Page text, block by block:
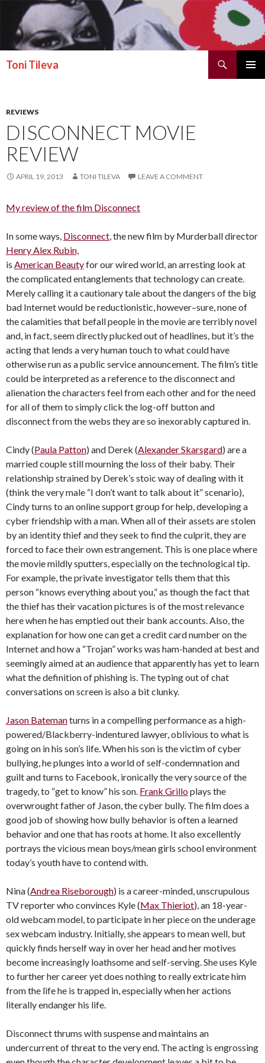
Toni Tileva
SKIP TO CONTENT
REVIEWS
DISCONNECT MOVIE
REVIEW
APRIL 19, 2013 TONI TILEVA LEAVE A COMMENT
My review of the film Disconnect
In some ways, Disconnect, the new film by Murderball director
Henry Alex Rubin,
is American Beautyfor our wired world, an arresting look at
the complicated entanglements that technology can create.
Merely calling it a cautionary tale about the dangers of the big
bad Internet would be reductionistic, however–sure, none of
the calamities that befall people in the movie are terribly novel
and, in fact, seem directly plucked out of headlines, but it’s the
acting that lends a very human touch to what could have
otherwise run as a public service announcement. The film’s title
could be interpreted as a reference to the disconnect and
alienation the characters feel from each other and for the need
for all of them to simply click the log-off button and
disconnect from the webs they are so inexorably captured in.
Cindy (Paula Patton) and Derek (Alexander Skarsgard) are a
married couple still mourning the loss of their baby. Their
relationship strained by Derek’s stoic way of dealing with it
(think the very male “I don’t want to talk about it” scenario),
Cindy turns to an online support group for help, developing a
cyber friendship with a man. When all of their assets are stolen
by an identity thief and they seek to find the culprit, they are
forced to face their own estrangement. This is one place where
the movie mildly sputters, especially on the technological tip.
For example, the private investigator tells them that this
person “knows everything about you,” as though the fact that
the thief has their vacation pictures is of the most relevance
here when he has emptied out their bank accounts. Also, the
explanation for how one can get a credit card number on the
Internet and how a “Trojan” works was ham-handed at best and
seemingly aimed at an audience that apparently has yet to learn
what the definition of phishing is. The typing out of chat
conversations on screen is also a bit clunky.
Jason Batemanturns in a compelling performance as a high-
powered/Blackberry-indentured lawyer, oblivious to what is
going on in his son’s life. When his son is the victim of cyber
bullying, he plunges into a world of self-condemnation and
guilt and turns to Facebook, ironically the very source of the
tragedy, to “get to know” his son. Frank Grilloplays the
overwrought father of Jason, the cyber bully. The film does a
good job of showing how bully behavior is often a learned
behavior and one that has roots at home. It also excellently
portrays the vicious mean boys/mean girls school environment
today’s youth have to contend with.
Nina (Andrea Riseborough) is a career-minded, unscrupulous
TV reporter who convinces Kyle (Max Thieriot), an 18-year-
old webcam model, to participate in her piece on the underage
sex webcam industry. Initially, she appears to mean well, but
quickly finds herself way in over her head and her motives
become increasingly loathsome and self-serving. She uses Kyle
to further her career yet does nothing to really extricate him
from the life he is trapped in, especially when her actions
literally endanger his life.
Disconnect thrums with suspense and maintains an
undercurrent of threat to the very end. The acting is engrossing